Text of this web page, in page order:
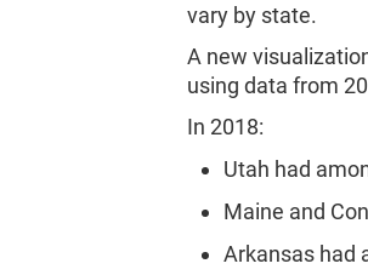
vary by state.
A new
using data from
In 2018:
Utah had
Maine and
Arkansas had